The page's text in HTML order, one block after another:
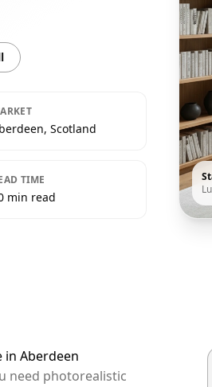
Scotland
TIME
min read
in Aberdeen
need photorealistic